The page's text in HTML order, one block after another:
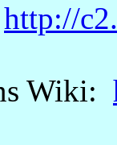
http://
Wiki: